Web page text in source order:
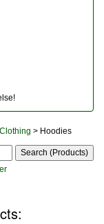
Clothing > Hoodies